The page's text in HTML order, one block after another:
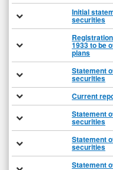
Initial
securities
1933 to be
plans
Statement
securities
Current
Statement
securities
Statement
securities
Statement